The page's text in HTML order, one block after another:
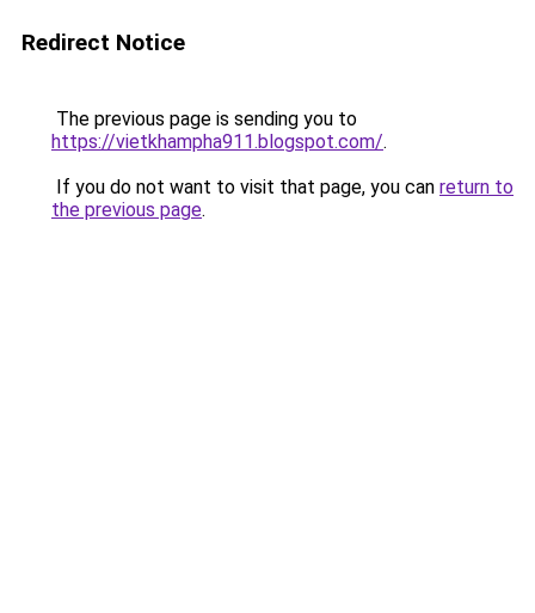
Redirect Notice
The previous page is sending you to
https://vietkhampha911.blogspot.com/.
If you do not want to visit that page, you can return to
the previous page.